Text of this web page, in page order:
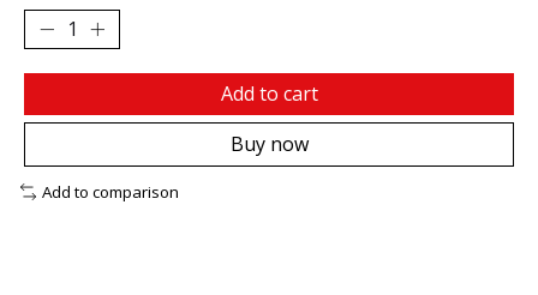
Add to cart
Buy now
Add to comparison